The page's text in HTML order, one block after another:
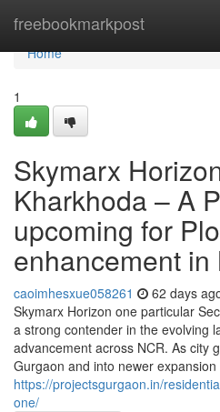
freebookmarkpost
Home
Home
1
Skymarx
Kharkhoda – A
upcoming for
enhancement in
caoimhesxue058261 62 days
Skymarx Horizon one particular
a strong contender in the evolving
advancement across NCR. As city
Gurgaon and into newer expansion
https://projectsgurgaon.in/
one/